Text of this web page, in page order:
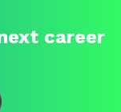
career